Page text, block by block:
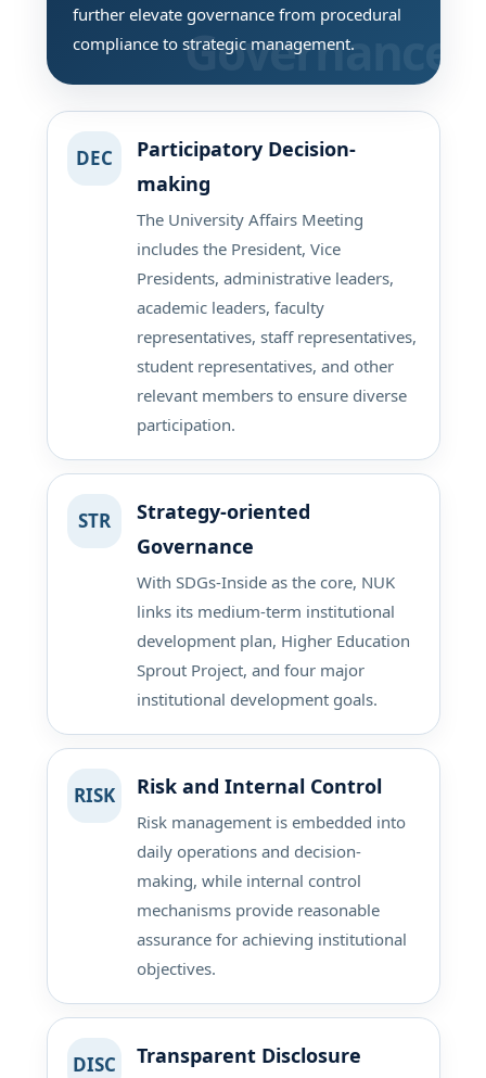
further elevate governance from procedural
compliance to strategic management.
DEC
Participatory Decision-
making
The University Affairs Meeting
includes the President, Vice
Presidents, administrative leaders,
academic leaders, faculty
representatives, staff representatives,
student representatives, and other
relevant members to ensure diverse
participation.
STR
Strategy-oriented
Governance
With SDGs-Inside as the core, NUK
links its medium-term institutional
development plan, Higher Education
Sprout Project, and four major
institutional development goals.
RISK Risk and Internal Control
Risk management is embedded into
daily operations and decision-
making, while internal control
mechanisms provide reasonable
assurance for achieving institutional
objectives.
DISC Transparent Disclosure